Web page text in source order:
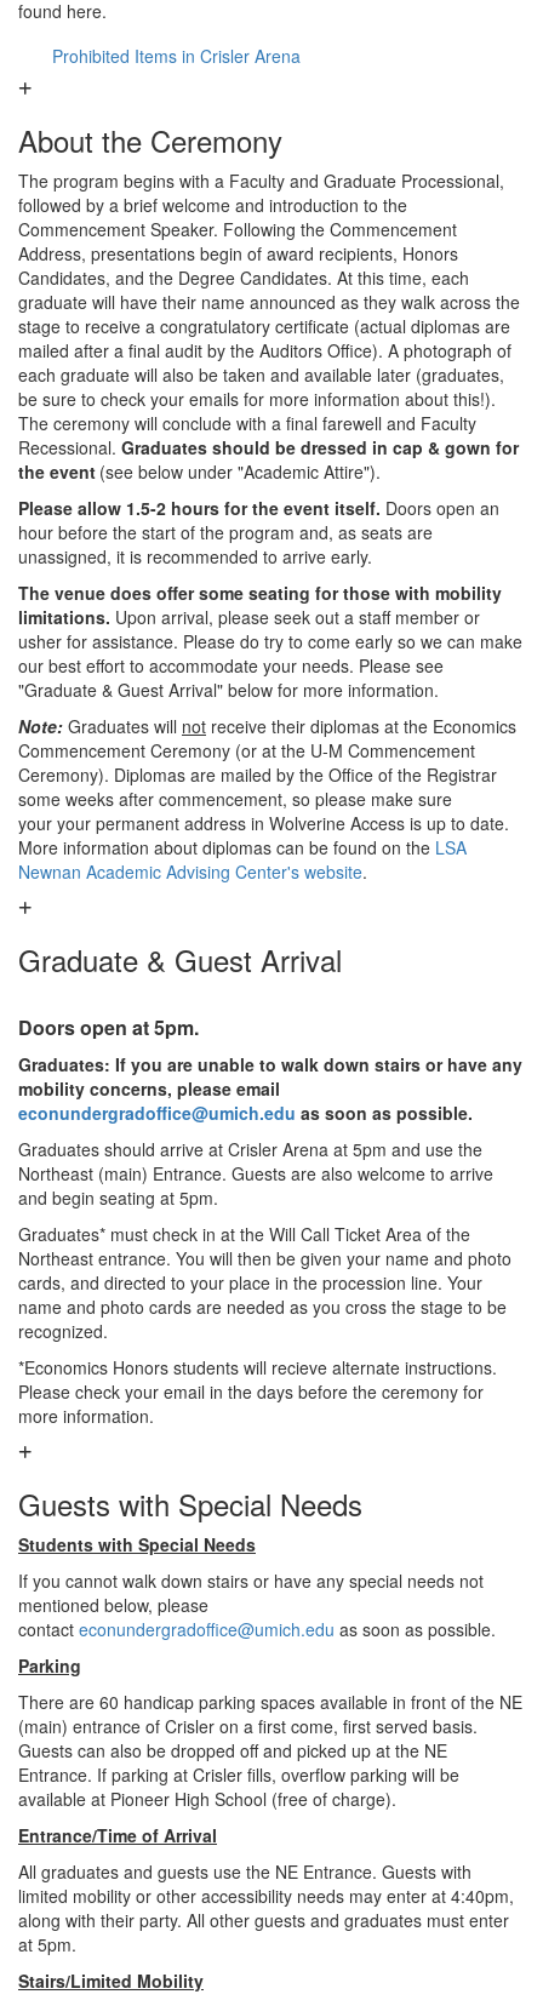
found here.
Prohibited Items in Crisler Arena
About the Ceremony
The program begins with a Faculty and Graduate Processional,
followed by a brief welcome and introduction to the
Commencement Speaker. Following the Commencement
Address, presentations begin of award recipients, Honors
Candidates, and the Degree Candidates. At this time, each
graduate will have their name announced as they walk across the
stage to receive a congratulatory certificate (actual diplomas are
mailed after a final audit by the Auditors Office). A photograph of
each graduate will also be taken and available later (graduates,
be sure to check your emails for more information about this!).
The ceremony will conclude with a final farewell and Faculty
Recessional. Graduates should be dressed in cap & gown for
the event (see below under "Academic Attire").
Please allow 1.5-2 hours for the event itself. Doors open an
hour before the start of the program and, as seats are
unassigned, it is recommended to arrive early.
The venue does offer some seating for those with mobility
limitations. Upon arrival, please seek out a staff member or
usher for assistance. Please do try to come early so we can make
our best effort to accommodate your needs. Please see
"Graduate & Guest Arrival" below for more information.
Note: Graduates will not receive their diplomas at the Economics
Commencement Ceremony (or at the U-M Commencement
Ceremony). Diplomas are mailed by the Office of the Registrar
some weeks after commencement, so please make sure
your your permanent address in Wolverine Access is up to date.
More information about diplomas can be found on the LSA
Newnan Academic Advising Center's website.
Graduate & Guest Arrival
Doors open at 5pm.
Graduates: If you are unable to walk down stairs or have any
mobility concerns, please email
econundergradoffice@umich.edu as soon as possible.
Graduates should arrive at Crisler Arena at 5pm and use the
Northeast (main) Entrance. Guests are also welcome to arrive
and begin seating at 5pm.
Graduates* must check in at the Will Call Ticket Area of the
Northeast entrance. You will then be given your name and photo
cards, and directed to your place in the procession line. Your
name and photo cards are needed as you cross the stage to be
recognized.
*Economics Honors students will recieve alternate instructions.
Please check your email in the days before the ceremony for
more information.
Guests with Special Needs
Students with Special Needs
If you cannot walk down stairs or have any special needs not
mentioned below, please
contact econundergradoffice@umich.edu as soon as possible.
Parking
There are 60 handicap parking spaces available in front of the NE
(main) entrance of Crisler on a first come, first served basis.
Guests can also be dropped off and picked up at the NE
Entrance. If parking at Crisler fills, overflow parking will be
available at Pioneer High School (free of charge).
Entrance/Time of Arrival
All graduates and guests use the NE Entrance. Guests with
limited mobility or other accessibility needs may enter at 4:40pm,
along with their party. All other guests and graduates must enter
at 5pm.
Stairs/Limited Mobility